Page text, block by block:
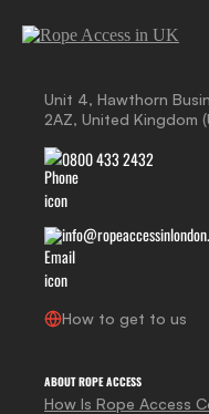
Unit 4, Hawthorn
2AZ, United Kingdom
0800 433 2432
How to get to us
ABOUT ROPE ACCESS
How Is Rope Access